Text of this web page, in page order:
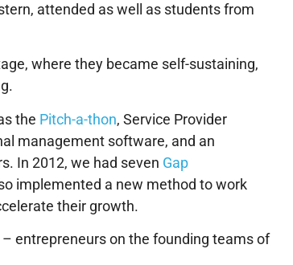
attended as well as students from
where they became self-sustaining,
the Pitch-a-thon, Service Provider
management software, and an
In 2012, we had seven Gap
implemented a new method to work
their growth.
entrepreneurs on the founding teams of